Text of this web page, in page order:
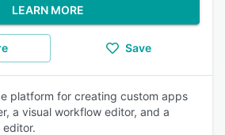
LEARN MORE
Save
platform for creating custom apps
a visual workflow editor, and a